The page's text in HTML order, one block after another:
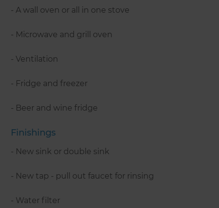
- A wall oven or all in one stove
- Microwave and grill oven
- Ventilation
- Fridge and freezer
- Beer and wine fridge
Finishings
- New sink or double sink
- New tap - pull out faucet for rinsing
- Water filter